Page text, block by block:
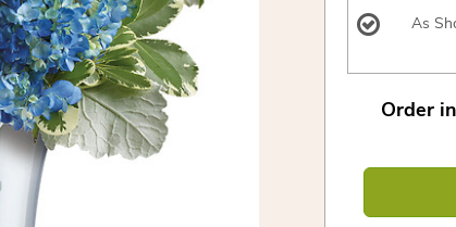
As
Order